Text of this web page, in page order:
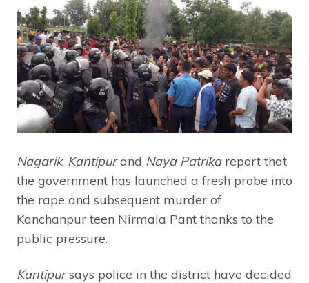
Nagarik, Kantipurand Naya Patrikareport that
the government has launched a fresh probe into
the rape and subsequent murder of
Kanchanpur teen Nirmala Pant thanks to the
public pressure.
Kantipursays police in the district have decided